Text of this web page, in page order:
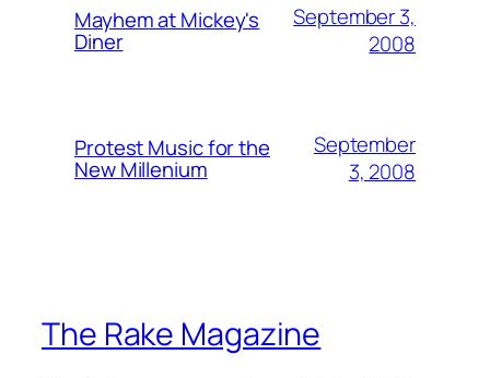
Mayhem at Mickey's
Diner
September 3,
2008
Protest Music for the
New Millenium
September
3, 2008
The Rake Magazine